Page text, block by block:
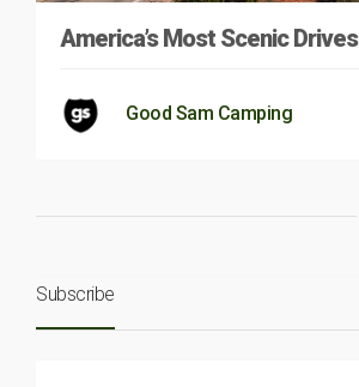
America’s Most Scenic Drives
Good Sam Camping
Subscribe